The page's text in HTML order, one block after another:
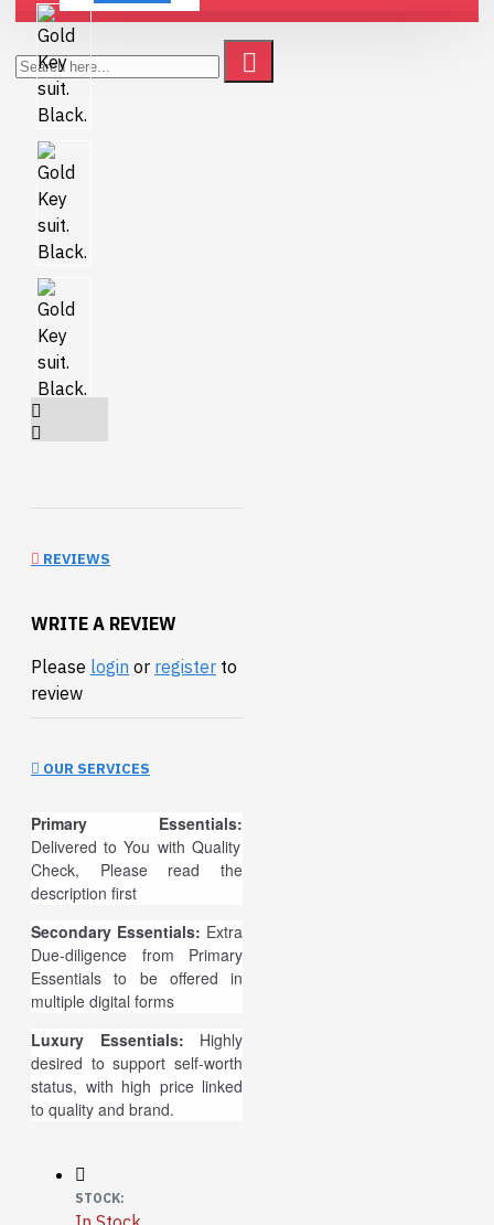
REVIEWS
WRITE A REVIEW
Please login or register to
review
OUR SERVICES
Primary Essentials:
Delivered to You with Quality
Check, Please read the
description first
Secondary Essentials: Extra
Due-diligence from Primary
Essentials to be offered in
multiple digital forms
Luxury Essentials: Highly
desired to support self-worth
status, with high price linked
to quality and brand.
STOCK: